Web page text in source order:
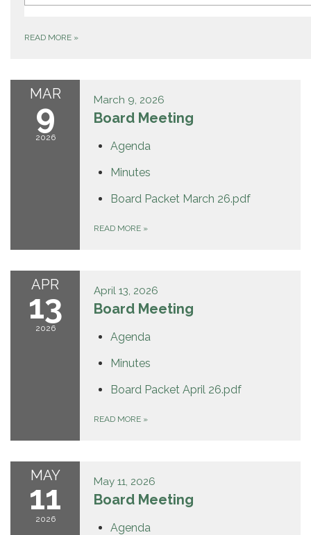
READ MORE »
MAR
9
2026
March 9, 2026
Board Meeting
Agenda
Minutes
Board Packet March 26.pdf
READ MORE »
APR
13
2026
April 13, 2026
Board Meeting
Agenda
Minutes
Board Packet April 26.pdf
READ MORE »
MAY
11
2026
May 11, 2026
Board Meeting
Agenda